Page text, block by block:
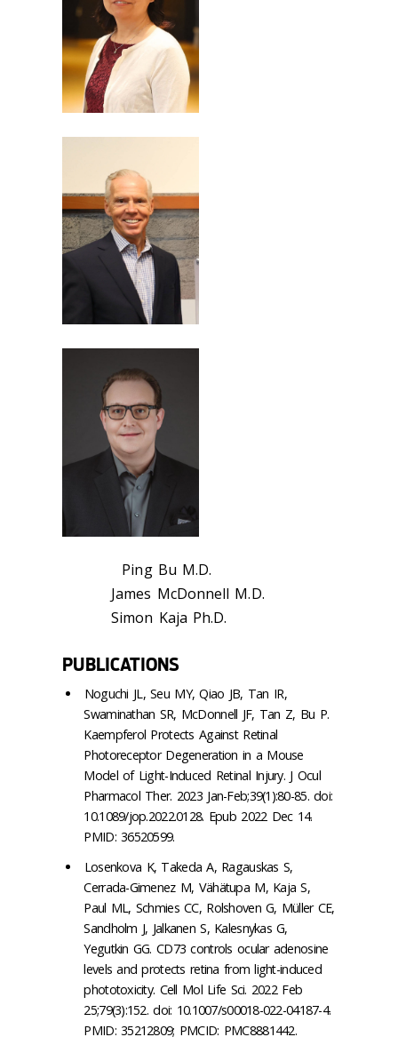
Ping Bu M.D.
James McDonnell M.D.
Simon Kaja Ph.D.
PUBLICATIONS
Noguchi JL, Seu MY, Qiao JB, Tan IR,
Swaminathan SR, McDonnell JF, Tan Z, Bu P.
Kaempferol Protects Against Retinal
Photoreceptor Degeneration in a Mouse
Model of Light-Induced Retinal Injury. J Ocul
Pharmacol Ther. 2023 Jan-Feb;39(1):80-85. doi:
10.1089/jop.2022.0128. Epub 2022 Dec 14.
PMID: 36520599.
Losenkova K, Takeda A, Ragauskas S,
Cerrada-Gimenez M, Vähätupa M, Kaja S,
Paul ML, Schmies CC, Rolshoven G, Müller CE,
Sandholm J, Jalkanen S, Kalesnykas G,
Yegutkin GG. CD73 controls ocular adenosine
levels and protects retina from light-induced
phototoxicity. Cell Mol Life Sci. 2022 Feb
25;79(3):152. doi: 10.1007/s00018-022-04187-4.
PMID: 35212809; PMCID: PMC8881442.